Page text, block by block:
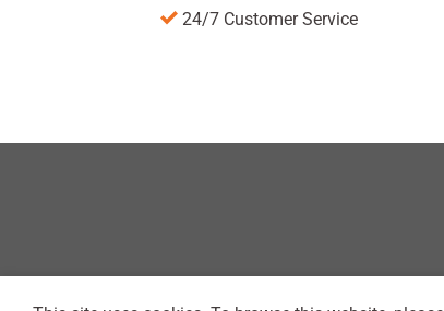
24/7 Customer Service